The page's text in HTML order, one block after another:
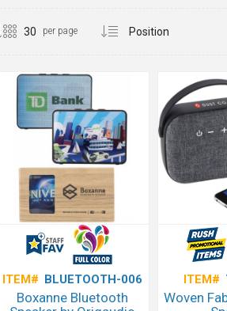
per page
ITEM# BLUETOOTH-006
Boxanne Bluetooth
ITEM#
Woven